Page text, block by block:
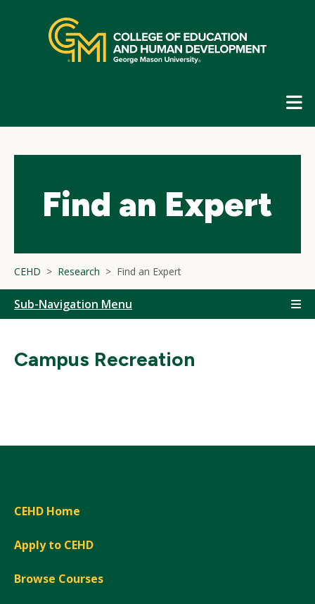
navigation
Find an Expert
CEHD Research Find an Expert
Sub-Navigation Menu
Campus Recreation
CEHD Home
Apply to CEHD
Browse Courses